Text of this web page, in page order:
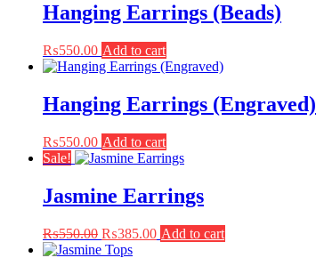
Hanging Earrings (Beads)
₨550.00 Add to cart
Hanging Earrings (Engraved)
₨550.00 Add to cart
Sale!
Jasmine Earrings
₨550.00 Original
price
₨385.00Current
Add to cart